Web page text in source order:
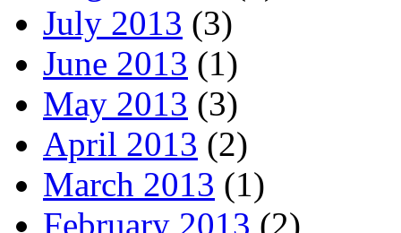
July 2013 (3)
June 2013 (1)
May 2013 (3)
April 2013 (2)
March 2013 (1)
February 2013 (2)